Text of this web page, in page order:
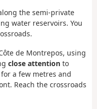
the semi-private
water reservoirs. You
de Montrepos, using
close attention to
a few metres and
Reach the crossroads